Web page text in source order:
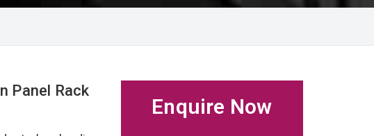
Panel Rack
Enquire Now